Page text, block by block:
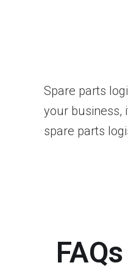
Spare parts
your business,
spare parts
FAQs